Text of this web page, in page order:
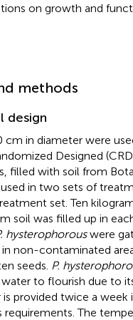
on growth and
methods
design
cm in diameter were
Designed
filled with soil from
in two sets of
set. Ten
soil was filled up in
hysterophorouswere
non-contaminated
seeds. P.
to flourish due to
provided twice a week
requirements. The